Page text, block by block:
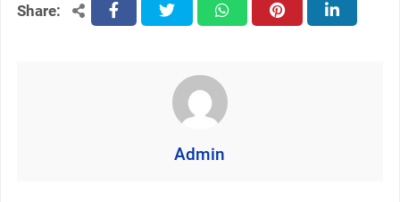
Share: facebooktwitter whatsapppinterest linkedin
Admin